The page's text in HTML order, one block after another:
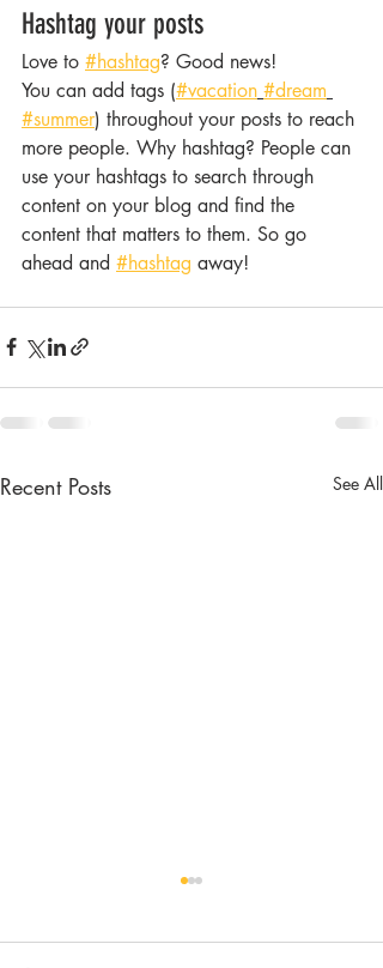
Hashtag your posts
Love to #hashtag? Good news!
You can add tags (#vacation #dream
#summer) throughout your posts to reach
more people. Why hashtag? People can
use your hashtags to search through
content on your blog and find the
content that matters to them. So go
ahead and #hashtag away!
Recent Posts See All